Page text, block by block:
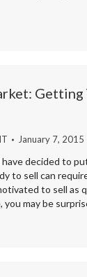
Getting
January 7, 2015
have decided to
to sell can
to sell as
you may be